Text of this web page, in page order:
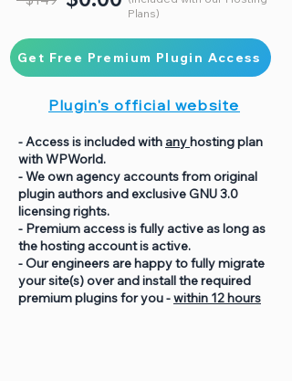
Plans)
Get Free Premium Plugin Access
Plugin's official website
- Access is included with anyhosting plan
with WPWorld.
- We own agency accounts from original
plugin authors and exclusive GNU 3.0
licensing rights.
- Premium access is fully active as long as
the hosting account is active.
- Our engineers are happy to fully migrate
your site(s) over and install the required
premium plugins for you -within 12 hours